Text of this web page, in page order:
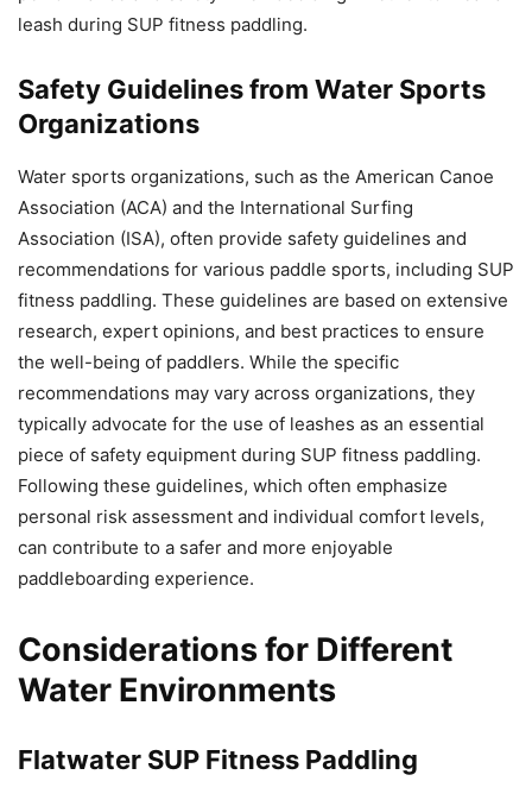
leash during SUP fitness paddling.
Safety Guidelines from Water Sports
Organizations
Water sports organizations, such as the American Canoe
Association (ACA) and the International Surfing
Association (ISA), often provide safety guidelines and
recommendations for various paddle sports, including SUP
fitness paddling. These guidelines are based on extensive
research, expert opinions, and best practices to ensure
the well-being of paddlers. While the specific
recommendations may vary across organizations, they
typically advocate for the use of leashes as an essential
piece of safety equipment during SUP fitness paddling.
Following these guidelines, which often emphasize
personal risk assessment and individual comfort levels,
can contribute to a safer and more enjoyable
paddleboarding experience.
Considerations for Different
Water Environments
Flatwater SUP Fitness Paddling